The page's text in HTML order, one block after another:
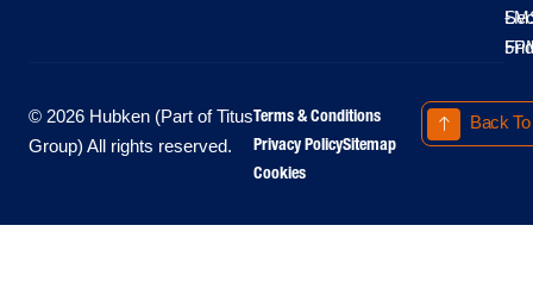
-
-
© 2026 Hubken (Part of Titus
Group) All rights reserved.
Terms & Conditions
Privacy PolicySitemap
Cookies
Back To